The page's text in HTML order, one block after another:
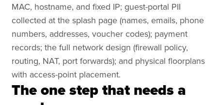
MAC, hostname, and fixed IP; guest-portal PII
collected at the splash page (names, emails, phone
numbers, addresses, voucher codes); payment
records; the full network design (firewall policy,
routing, NAT, port forwards); and physical floorplans
with access-point placement.
The one step that needs a